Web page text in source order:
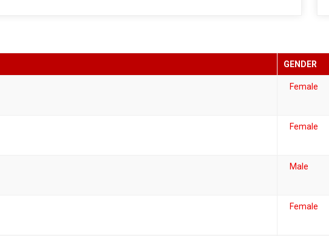
GENDER
Female
Female
Male
Female